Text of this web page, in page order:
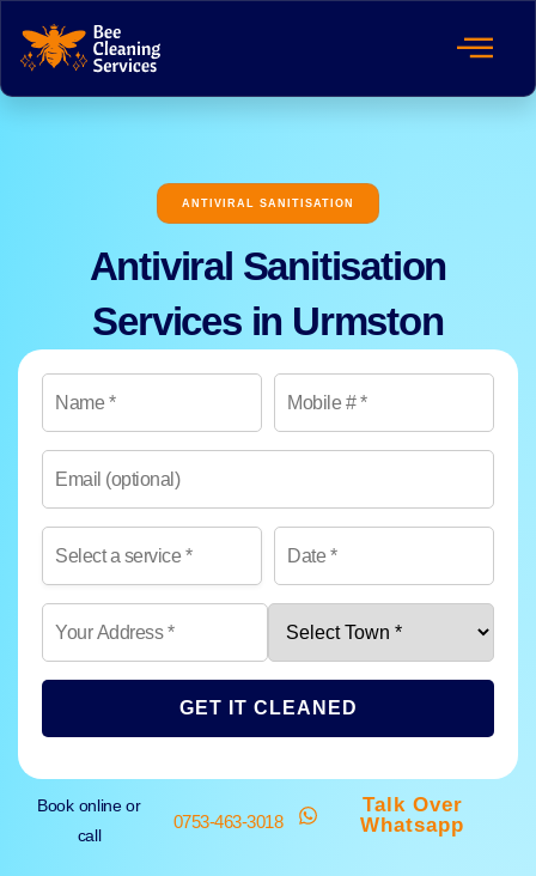
ANTIVIRAL SANITISATION
Antiviral Sanitisation
Services in Urmston
GET IT CLEANED
Book online or
call
0753-463-3018
Talk Over
Whatsapp